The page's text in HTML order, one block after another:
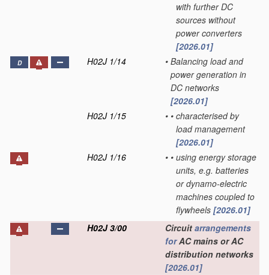
with further DC
sources without
power converters
[2026.01]
D H02J 1/14 • Balancing load and
power generation in
DC networks
[2026.01]
H02J 1/15
• • characterised by
load management
[2026.01]
H02J 1/16
• • using energy storage
units, e.g. batteries
or dynamo-electric
machines coupled to
flywheels [2026.01]
H02J 3/00
Circuit arrangements
forAC mains or AC
distribution networks
[2026.01]